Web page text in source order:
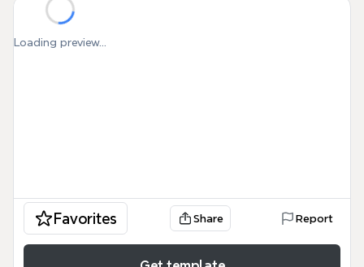
Loading preview...
Favorites Share Report